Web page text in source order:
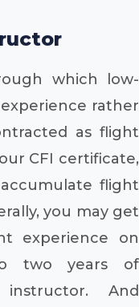
which low-
rather
as flight
CFI certificate,
flight
you may get
experience on
two years of
And